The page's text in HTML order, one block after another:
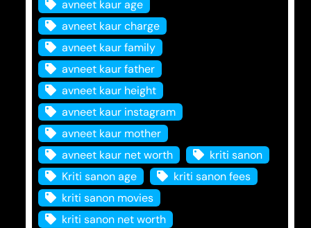
avneet kaur age
avneet kaur charge
avneet kaur family
avneet kaur father
avneet kaur height
avneet kaur instagram
avneet kaur mother
avneet kaur net worth
kriti sanon
Kriti sanon age
kriti sanon fees
kriti sanon movies
kriti sanon net worth